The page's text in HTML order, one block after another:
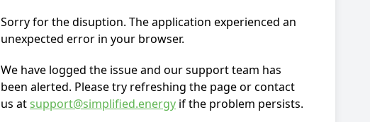
Sorry for the disuption. The application experienced an
unexpected error in your browser.
We have logged the issue and our support team has
been alerted. Please try refreshing the page or contact
us atsupport@simplified.energy if the problem persists.